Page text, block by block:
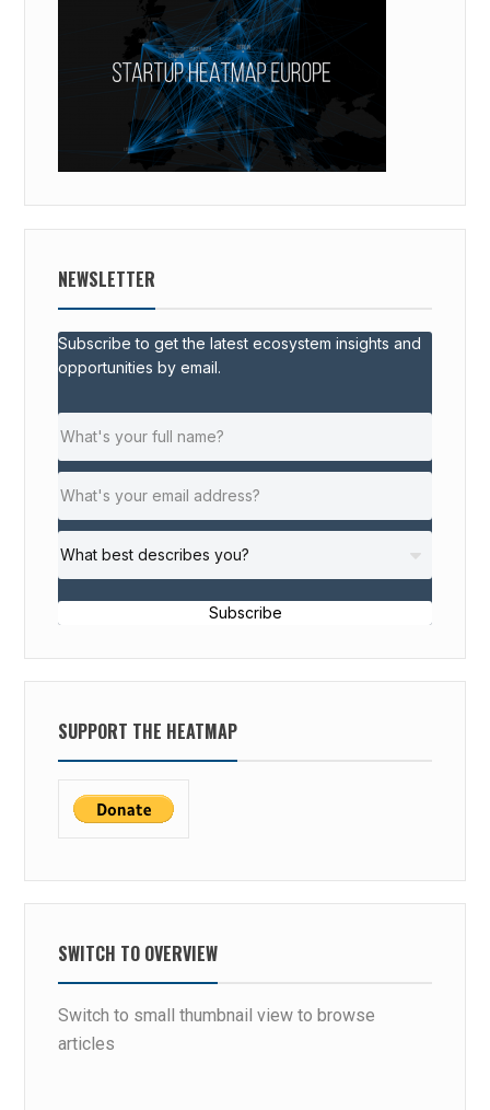
NEWSLETTER
Subscribe to get the latest ecosystem insights and
opportunities by email.
Subscribe
SUPPORT THE HEATMAP
SWITCH TO OVERVIEW
Switch to small thumbnail view to browse
articles